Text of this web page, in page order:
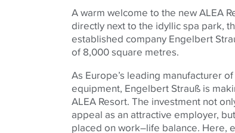
A warm welcome to the new ALEA
directly next to the idyllic spa park,
established company Engelbert
of 8,000 square metres.
As Europe’s leading manufacturer
equipment, Engelbert Strauß is
ALEA Resort. The investment not
appeal as an attractive employer,
placed on work–life balance. Here,